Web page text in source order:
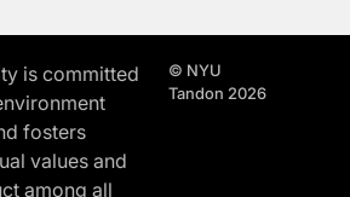
is committed
fosters
values and
among all
© NYU
Tandon 2026